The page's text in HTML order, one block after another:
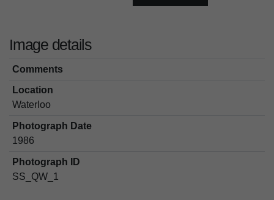
Image details
Comments
Location
Waterloo
Photograph Date
1986
Photograph ID
SS_QW_1